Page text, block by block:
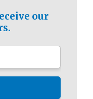
our